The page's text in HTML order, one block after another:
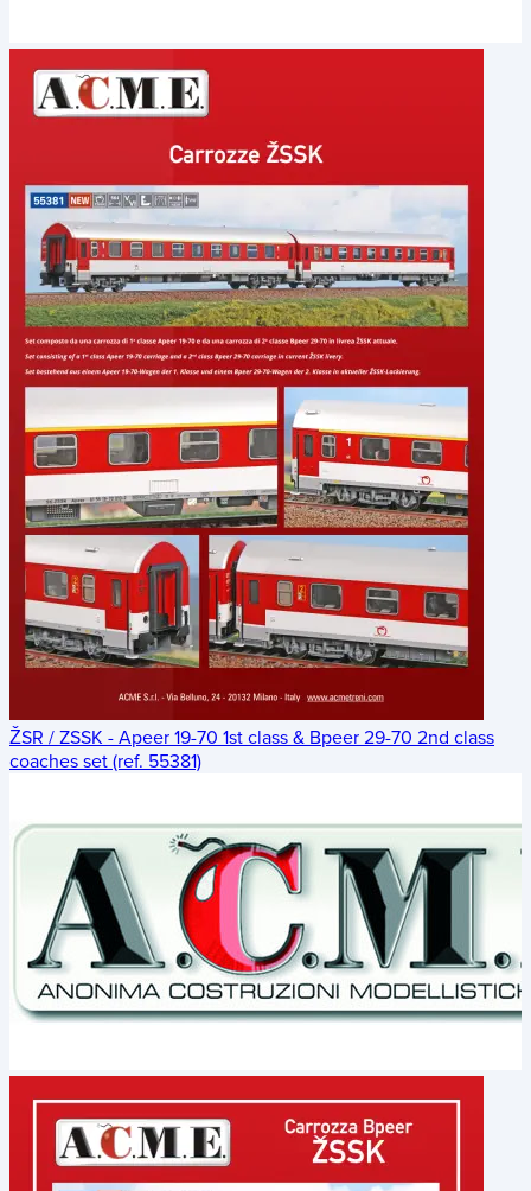
ŽSR / ZSSK - Apeer 19-70 1st class & Bpeer 29-70 2nd class
coaches set (ref. 55381)